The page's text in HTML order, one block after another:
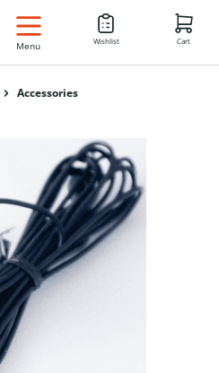
EN
Menu Wishlist Cart
Accessories